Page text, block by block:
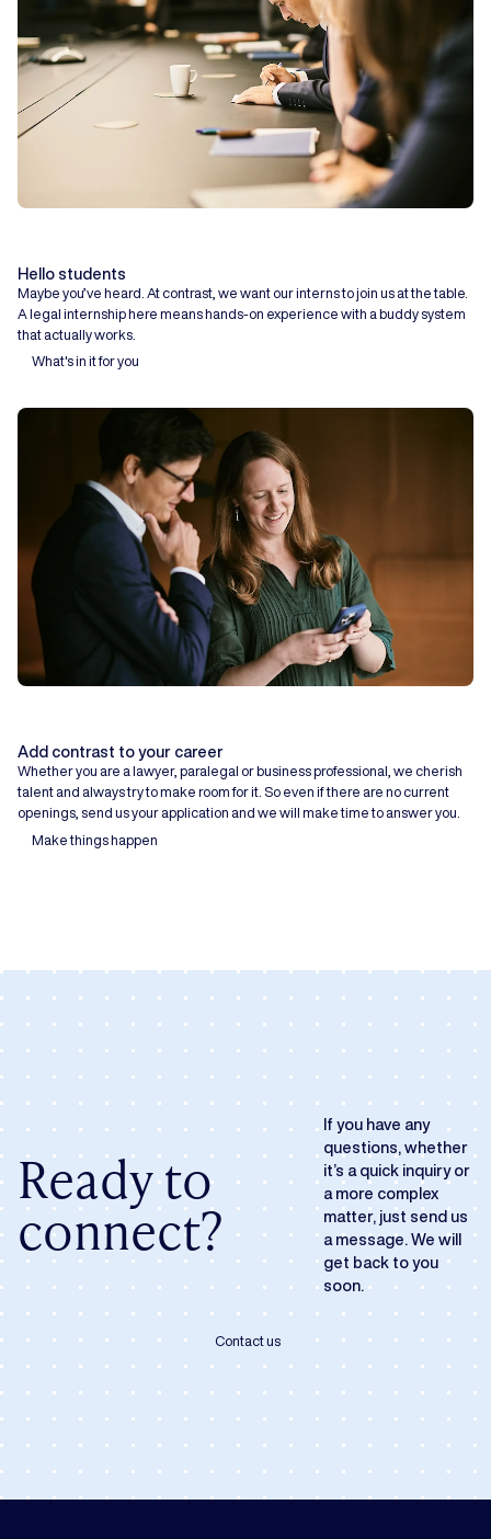
Hello students
Maybe you’ve heard. At contrast, we want our interns to join us at the table.
A legal internship here means hands-on experience with a buddy system
that actually works.
What's in it for you
Add contrast to your career
Whether you are a lawyer, paralegal or business professional, we cherish
talent and always try to make room for it. So even if there are no current
openings, send us your application and we will make time to answer you.
Make things happen
Ready to
connect?
If you have any
questions, whether
it’s a quick inquiry or
a more complex
matter, just send us
a message. We will
get back to you
soon.
Contact us